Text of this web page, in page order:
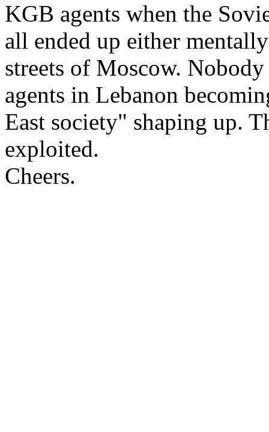
KGB agents when the
all ended up either
streets of Moscow.
agents in Lebanon
East society" shaping up.
exploited.
Cheers.